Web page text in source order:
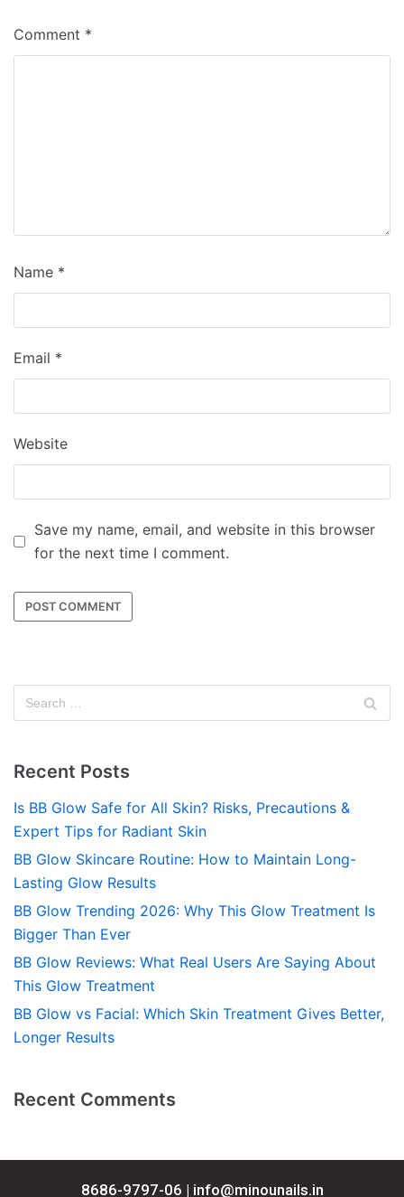
Comment *
Name *
Email *
Website
Save my name, email, and website in this browser
for the next time I comment.
Recent Posts
Is BB Glow Safe for All Skin? Risks, Precautions &
Expert Tips for Radiant Skin
BB Glow Skincare Routine: How to Maintain Long-
Lasting Glow Results
BB Glow Trending 2026: Why This Glow Treatment Is
Bigger Than Ever
BB Glow Reviews: What Real Users Are Saying About
This Glow Treatment
BB Glow vs Facial: Which Skin Treatment Gives Better,
Longer Results
Recent Comments
8686-9797-06 | info@minounails.in